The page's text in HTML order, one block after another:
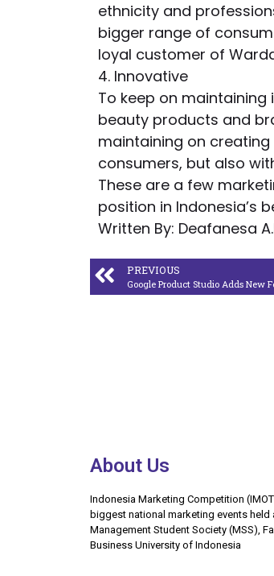
ethnicity and
bigger range of
loyal customer of
4. Innovative
To keep on
beauty products and
maintaining on
consumers, but also
These are a few
position in Indonesia’s
Written By: Deafanesa
PREVIOUS
About Us
Indonesia Marketing Competition
biggest national marketing events held
Management Student Society (MSS),
Business University of Indonesia